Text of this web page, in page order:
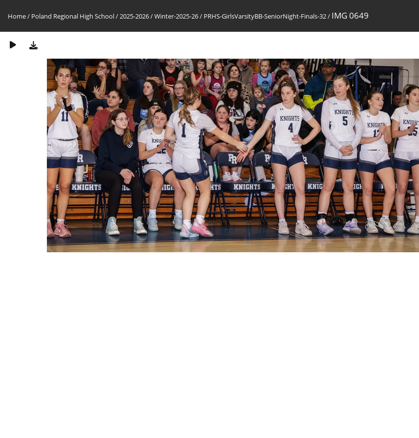
Home/ Poland Regional High School/2025-2026/Winter-2025-26/ PRHS-GirlsVarsityBB-SeniorNight-Finals-32/ IMG 0649